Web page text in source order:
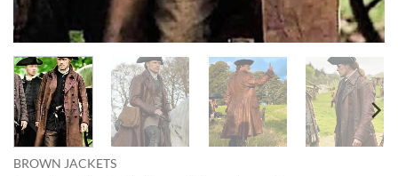
BROWN JACKETS